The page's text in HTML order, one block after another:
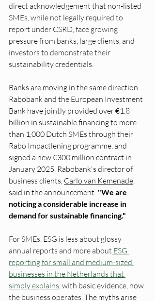
direct acknowledgement that non-listed
SMEs, while not legally required to
report under CSRD, face growing
pressure from banks, large clients, and
investors to demonstrate their
sustainability credentials.
Banks are moving in the same direction.
Rabobank and the European Investment
Bank have jointly provided over €1.8
billion in sustainable financing to more
than 1,000 Dutch SMEs through their
Rabo Impactlening programme, and
signed a new €300 million contract in
January 2025. Rabobank's director of
business clients, Carlo van Kemenade,
said in the announcement: "We are
noticing a considerable increase in
demand for sustainable financing."
For SMEs, ESG is less about glossy
annual reports and more about ESG
reporting for small and medium-sized
businesses in the Netherlands that
simply explains, with basic evidence, how
the business operates. The myths arise